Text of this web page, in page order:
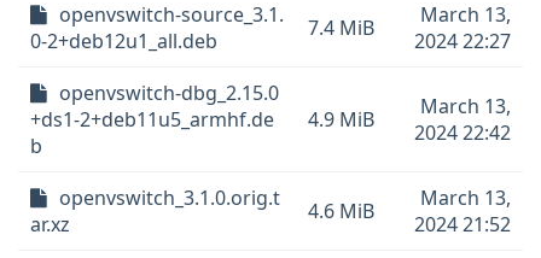
openvswitch-source_3.1.
0-2+deb12u1_all.deb
7.4 MiB
March 13,
2024 22:27
openvswitch-dbg_2.15.0
+ds1-2+deb11u5_armhf.de
b
4.9 MiB
March 13,
2024 22:42
openvswitch_3.1.0.orig.t
ar.xz
4.6 MiB
March 13,
2024 21:52